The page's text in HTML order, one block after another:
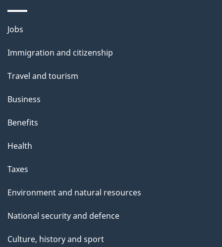
l
s
Themes
topics
Jobs
Immigration and citizenship
Travel and tourism
Business
Benefits
Health
Taxes
Environment and natural resources
National security and defence
Culture, history and sport